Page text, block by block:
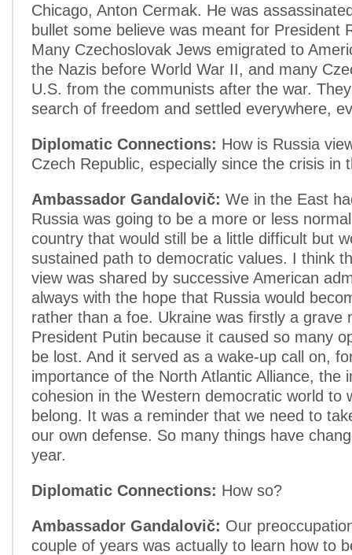
Chicago, Anton Cermak. He was
bullet some believe was meant for President
Many Czechoslovak Jews emigrated to
the Nazis before World War II, and many
U.S. from the communists after the war.
search of freedom and settled everywhere,
Diplomatic Connections: How is Russia
Czech Republic, especially since the crisis in
Ambassador Gandalovič: We in the East
Russia was going to be a more or less
country that would still be a little difficult but
sustained path to democratic values. I think
view was shared by successive American
always with the hope that Russia would
rather than a foe. Ukraine was firstly a grave
President Putin because it caused so many
be lost. And it served as a wake-up call on,
importance of the North Atlantic Alliance, the
cohesion in the Western democratic world to
belong. It was a reminder that we need to
our own defense. So many things have
year.
Diplomatic Connections: How so?
Ambassador Gandalovič: Our
couple of years was actually to learn how to